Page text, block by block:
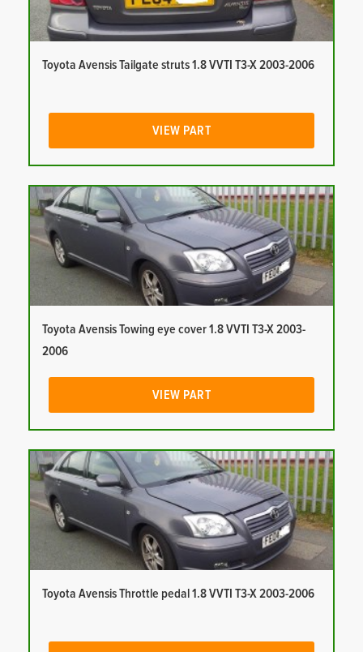
Toyota Avensis Tailgate struts 1.8 VVTI T3-X 2003-2006
VIEW PART
Toyota Avensis Towing eye cover 1.8 VVTI T3-X 2003-
2006
VIEW PART
Toyota Avensis Throttle pedal 1.8 VVTI T3-X 2003-2006